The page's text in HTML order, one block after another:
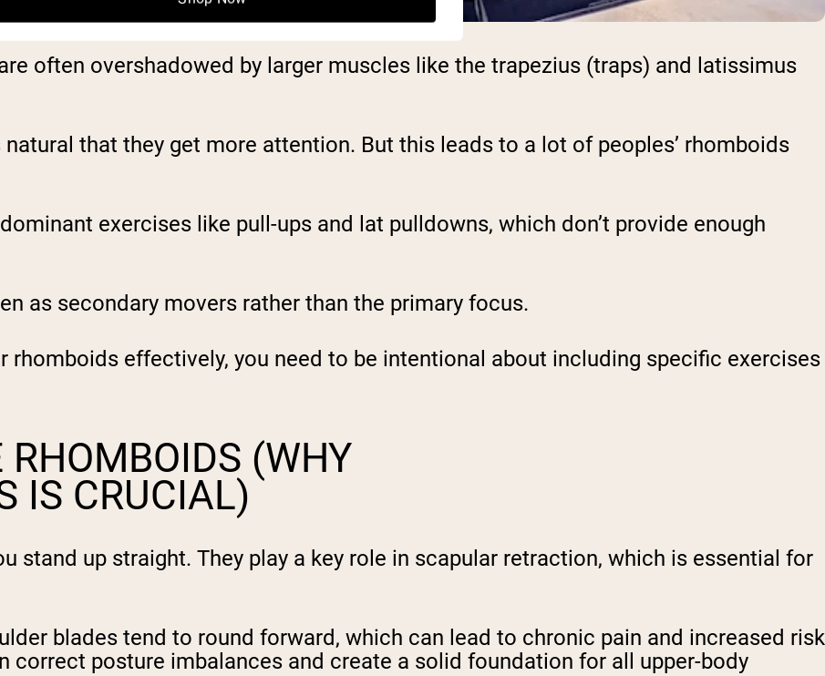
often overshadowed by larger muscles like the trapezius (traps) and latissimus
that they get more attention. But this leads to a lot of peoples’ rhomboids
exercises like pull-ups and lat pulldowns, which don’t provide enough
as secondary movers rather than the primary focus.
rhomboids effectively, you need to be intentional about including specific exercises
RHOMBOIDS (WHY
IS CRUCIAL)
stand up straight. They play a key role in scapular retraction, which is essential for
blades tend to round forward, which can lead to chronic pain and increased risk
correct posture imbalances and create a solid foundation for all upper-body